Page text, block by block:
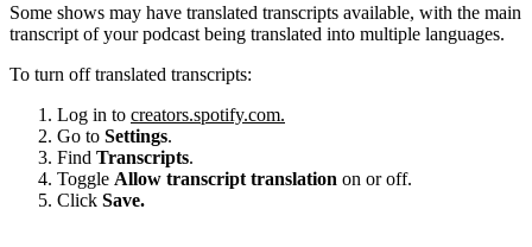
Some shows may have translated transcripts available, with the main
transcript of your podcast being translated into multiple languages.
To turn off translated transcripts:
Log in to creators.spotify.com.
Go to Settings.
Find Transcripts.
Toggle Allow transcript translation on or off.
Click Save.